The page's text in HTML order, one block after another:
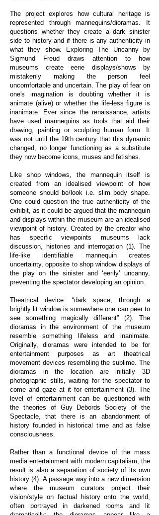
The project explores how cultural heritage is
represented through mannequins/dioramas. It
questions whether they create a dark sinister
side to history and if there is any authenticity in
what they show. Exploring The Uncanny by
Sigmund Freud draws attention to how
museums create eerie displays/shows by
mistakenly making the person feel
uncomfortable and uncertain. The play of fear on
one's imagination is doubting whether it is
animate (alive) or whether the life-less figure is
inanimate. Ever since the renaissance, artists
have used mannequins as tools that aid their
drawing, painting or sculpting human form. It
was not until the 19th century that this dynamic
changed, no longer functioning as a substitute
they now become icons, muses and fetishes.
Like shop windows, the mannequin itself is
created from an idealised viewpoint of how
someone should be/look i.e. slim body shape.
One could question the true authenticity of the
exhibit, as it could be argued that the mannequin
and displays within the museum are an idealised
viewpoint of history. Created by the creator who
has specific viewpoints museums lack
discussion, histories and interrogation (1). The
life-like identifiable mannequin creates
uncertainty, opposite to shop window displays of
the play on the sinister and ‘eerily’ uncanny,
preventing the spectator developing an opinion.
Theatrical device: “dark space, through a
brightly lit window is somewhere one can peer to
see something magically different” (2). The
dioramas in the environment of the museum
resemble something lifeless and inanimate.
Originally, dioramas were intended to be for
entertainment purposes as art theatrical
movement devices resembling the sublime. The
dioramas in the location are initially 3D
photographic stills, waiting for the spectator to
come and gaze at it for entertainment (3). The
level of entertainment can be questioned with
the theories of Guy Debords Society of the
Spectacle, that there is an abandonment of
history founded in historical time and as false
consciousness.
Rather than a functional device of the mass
media entertainment with modern capitalism, the
result is also a separation of society of its own
history (4). A passage way into a new dimension
where the museum curators project their
vision/style on factual history onto the world,
often portrayed in darkened rooms and lit